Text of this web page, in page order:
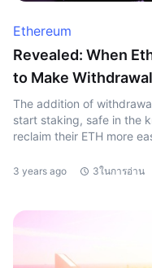
Ethereum
Revealed: When
to Make
The addition of
start staking, safe in the
reclaim their ETH more
3 years ago 3ในการอ่าน